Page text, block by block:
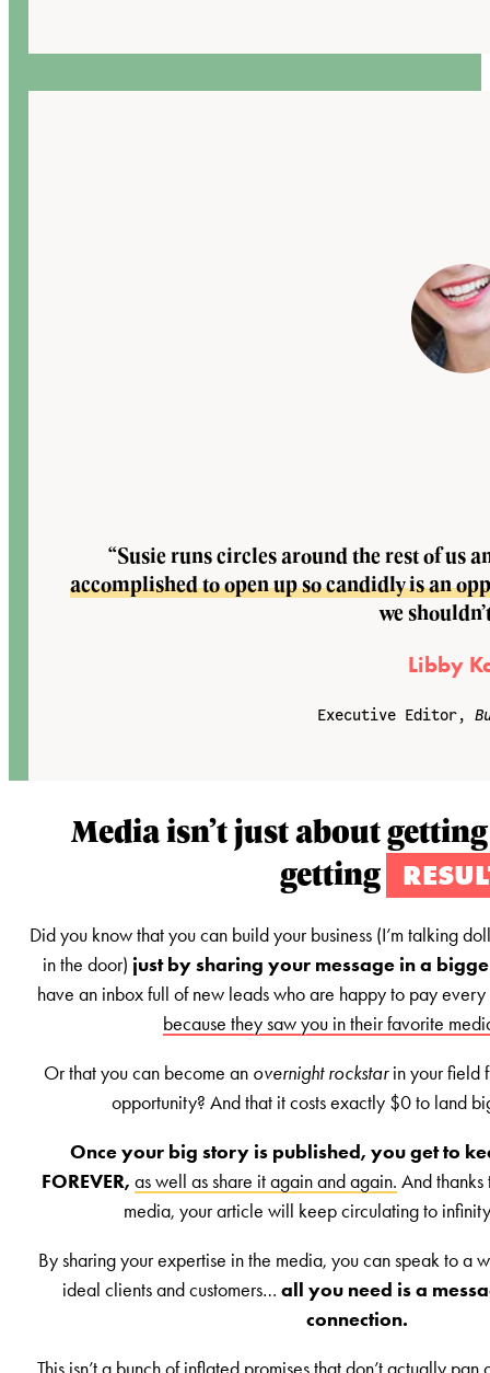
“Susie runs circles around the rest of us
accomplished to open up so candidly is an
we
Libby
Executive Editor,
Media isn’t just about
getting
Did you know that you can build your business (I’m talking
in the door) just by sharing your message in a
have an inbox full of new leads who are happy to pay
because they saw you in their favorite
Or that you can become an overnight rockstarin your field
opportunity? And that it costs exactly $0 to land
Once your big story is published, you get to
FOREVER, as well as share it again and again. And
media, your article will keep circulating to
By sharing your expertise in the media, you can speak to a
ideal clients and customers…all you need is a
connection.